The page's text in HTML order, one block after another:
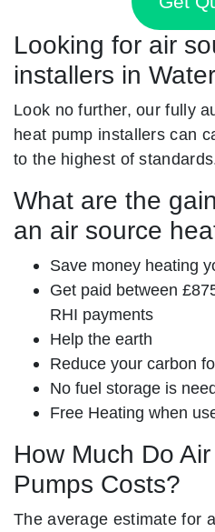
Looking for air
installers in
Look no further, our fully
heat pump installers can
to the highest of
What are the
an air source
Save money heating
Get paid between
RHI payments
Help the earth
Reduce your carbon
No fuel storage is
Free Heating when
How Much Do
Pumps Costs?
The average estimate for